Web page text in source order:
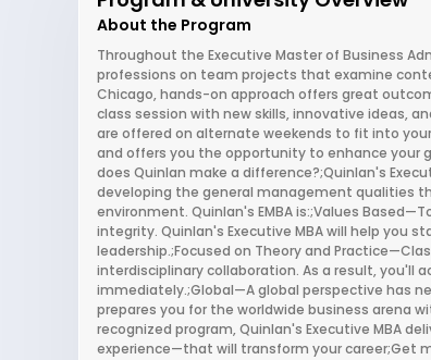
About the Program
Throughout the Executive Master of Business
professions on team projects that examine
Chicago, hands-on approach offers great
class session with new skills, innovative ideas,
are offered on alternate weekends to fit into
and offers you the opportunity to enhance your
does Quinlan make a difference?;Quinlan's
developing the general management qualities
environment. Quinlan's EMBA is:;Values
integrity. Quinlan's Executive MBA will help you
leadership.;Focused on Theory and
interdisciplinary collaboration. As a result, you'll
immediately.;Global—A global perspective has
prepares you for the worldwide business arena
recognized program, Quinlan's Executive MBA
experience—that will transform your career;Get